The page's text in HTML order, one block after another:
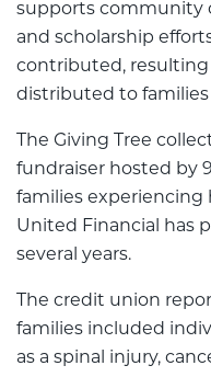
supports community
and scholarship
contributed,
distributed to families
The Giving Tree
fundraiser hosted by
families experiencing
United Financial has
several years.
The credit union
families included
as a spinal injury,